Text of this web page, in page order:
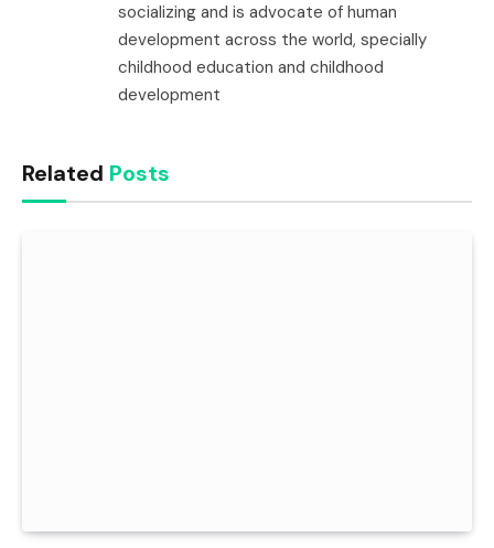
socializing and is advocate of human
development across the world, specially
childhood education and childhood
development
Related Posts